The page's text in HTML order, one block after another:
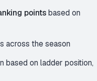
pointsbased on
across the season
based on ladder position,